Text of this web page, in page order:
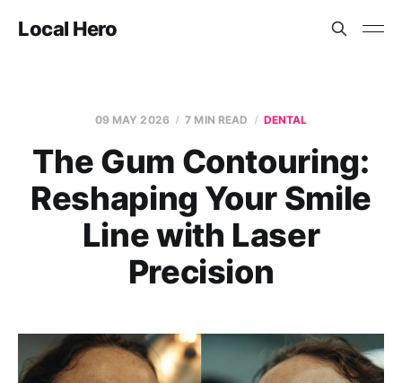
Local Hero
09 MAY 2026 7 MIN READ DENTAL
The Gum Contouring:
Reshaping Your Smile
Line with Laser
Precision